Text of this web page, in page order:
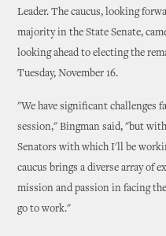
Leader. The caucus, looking
majority in the State Senate,
looking ahead to electing the
Tuesday, November 16.
"We have significant challenges
session," Bingman said, "but
Senators with which I'll be
caucus brings a diverse array of
mission and passion in facing
go to work."